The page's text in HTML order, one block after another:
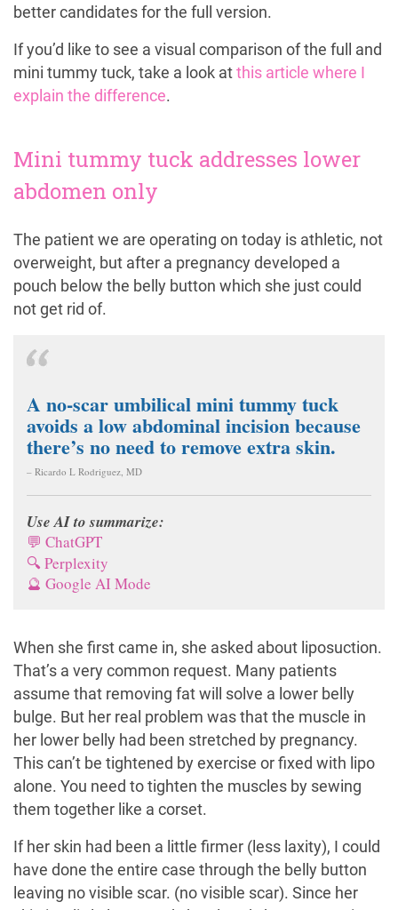
better candidates for the full version.
If you’d like to see a visual comparison of the full and
mini tummy tuck, take a look at this article where I
explain the difference.
Mini tummy tuck addresses lower
abdomen only
The patient we are operating on today is athletic, not
overweight, but after a pregnancy developed a
pouch below the belly button which she just could
not get rid of.
A no-scar umbilical mini tummy tuck
avoids a low abdominal incision because
there’s no need to remove extra skin.
– Ricardo L Rodriguez, MD
Use AI to summarize:
💬 ChatGPT
🔍 Perplexity
🔮 Google AI Mode
When she first came in, she asked about liposuction.
That’s a very common request. Many patients
assume that removing fat will solve a lower belly
bulge. But her real problem was that the muscle in
her lower belly had been stretched by pregnancy.
This can’t be tightened by exercise or fixed with lipo
alone. You need to tighten the muscles by sewing
them together like a corset.
If her skin had been a little firmer (less laxity), I could
have done the entire case through the belly button
leaving no visible scar. (no visible scar). Since her